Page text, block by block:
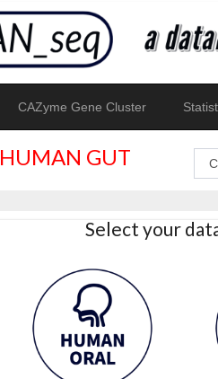
CAZyme Gene Cluster
HUMAN GUT
Select your